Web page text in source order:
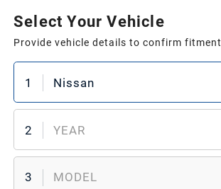
Select Your Vehicle
Provide vehicle details to confirm fitment
1 Nissan
2 YEAR
3 MODEL